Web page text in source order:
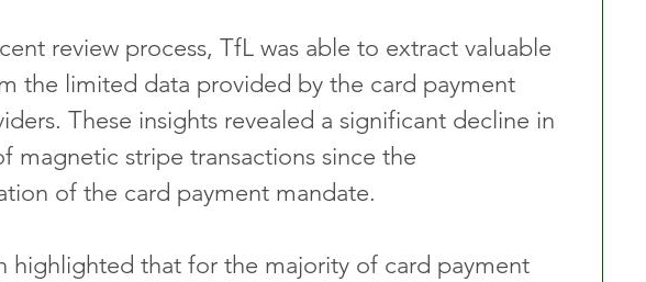
review process, TfL was able to extract valuable
the limited data provided by the card payment
These insights revealed a significant decline in
magnetic stripe transactions since the
of the card payment mandate.
highlighted that for the majority of card payment